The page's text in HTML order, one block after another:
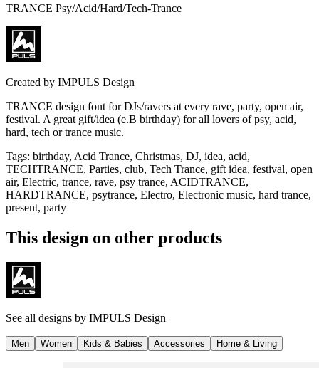
TRANCE Psy/Acid/Hard/Tech-Trance
Created by IMPULS Design
TRANCE design font for DJs/ravers at every rave, party, open air,
festival. A great gift/idea (e.B birthday) for all lovers of psy, acid,
hard, tech or trance music.
Tags: birthday, Acid Trance, Christmas, DJ, idea, acid,
TECHTRANCE, Parties, club, Tech Trance, gift idea, festival, open
air, Electric, trance, rave, psy trance, ACIDTRANCE,
HARDTRANCE, psytrance, Electro, Electronic music, hard trance,
present, party
This design on other products
See all designs by IMPULS Design
Men Women Kids & Babies Accessories Home & Living